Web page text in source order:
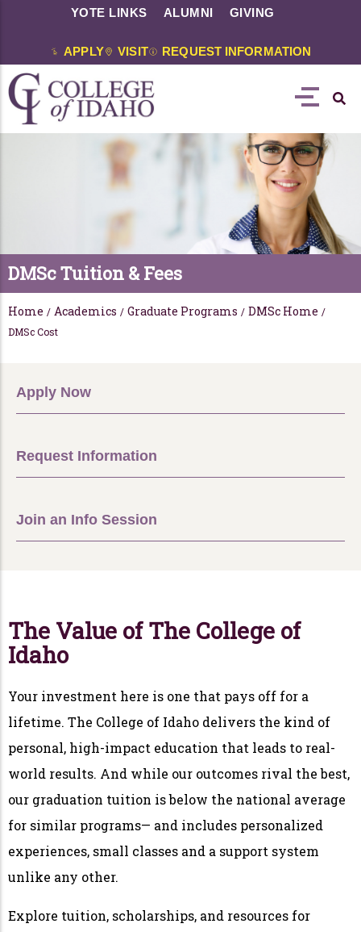
YOTE LINKS ALUMNI GIVING
APPLY VISIT REQUEST INFORMATION
DMSc Tuition & Fees
Home / Academics / Graduate Programs / DMSc Home /
DMSc Cost
Apply Now
Request Information
Join an Info Session
The Value of The College of
Idaho
Your investment here is one that pays off for a
lifetime. The College of Idaho delivers the kind of
personal, high-impact education that leads to real-
world results. And while our outcomes rival the best,
our graduation tuition is below the national average
for similar programs— and includes personalized
experiences, small classes and a support system
unlike any other.
Explore tuition, scholarships, and resources for